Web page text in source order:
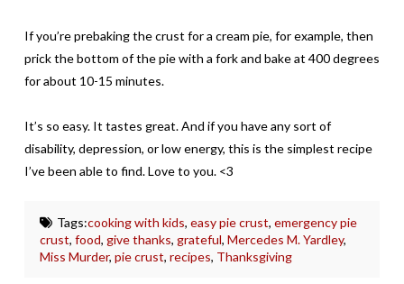
If you’re prebaking the crust for a cream pie, for example, then
prick the bottom of the pie with a fork and bake at 400 degrees
for about 10-15 minutes.
It’s so easy. It tastes great. And if you have any sort of
disability, depression, or low energy, this is the simplest recipe
I’ve been able to find. Love to you. <3
Tags:cooking with kids, easy pie crust, emergency pie
crust,food,give thanks,grateful,Mercedes M. Yardley,
Miss Murder,pie crust,recipes, Thanksgiving